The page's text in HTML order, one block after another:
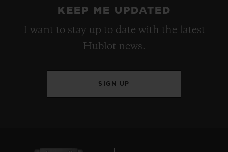
KEEP ME UPDATED
I want to stay up to date with the latest
Hublot news.
SIGN UP